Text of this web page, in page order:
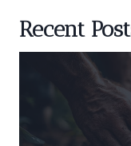
Recent